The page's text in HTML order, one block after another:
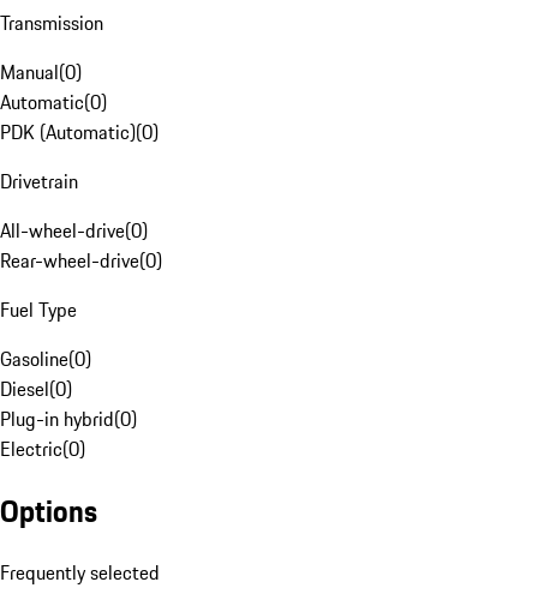
Transmission
Manual(0)
Automatic(0)
PDK (Automatic)(0)
Drivetrain
All-wheel-drive(0)
Rear-wheel-drive(0)
Fuel Type
Gasoline(0)
Diesel(0)
Plug-in hybrid(0)
Electric(0)
Options
Frequently selected